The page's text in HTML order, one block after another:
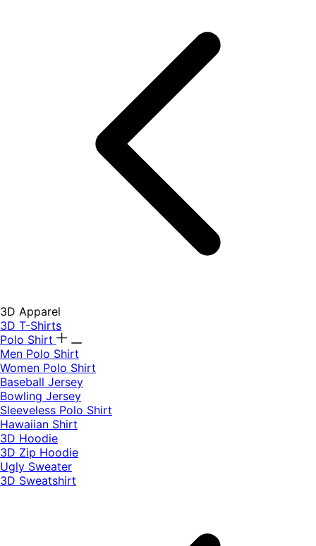
3D Apparel
3D T-Shirts
Polo Shirt
Men Polo Shirt
Women Polo Shirt
Baseball Jersey
Bowling Jersey
Sleeveless Polo Shirt
Hawaiian Shirt
3D Hoodie
3D Zip Hoodie
Ugly Sweater
3D Sweatshirt